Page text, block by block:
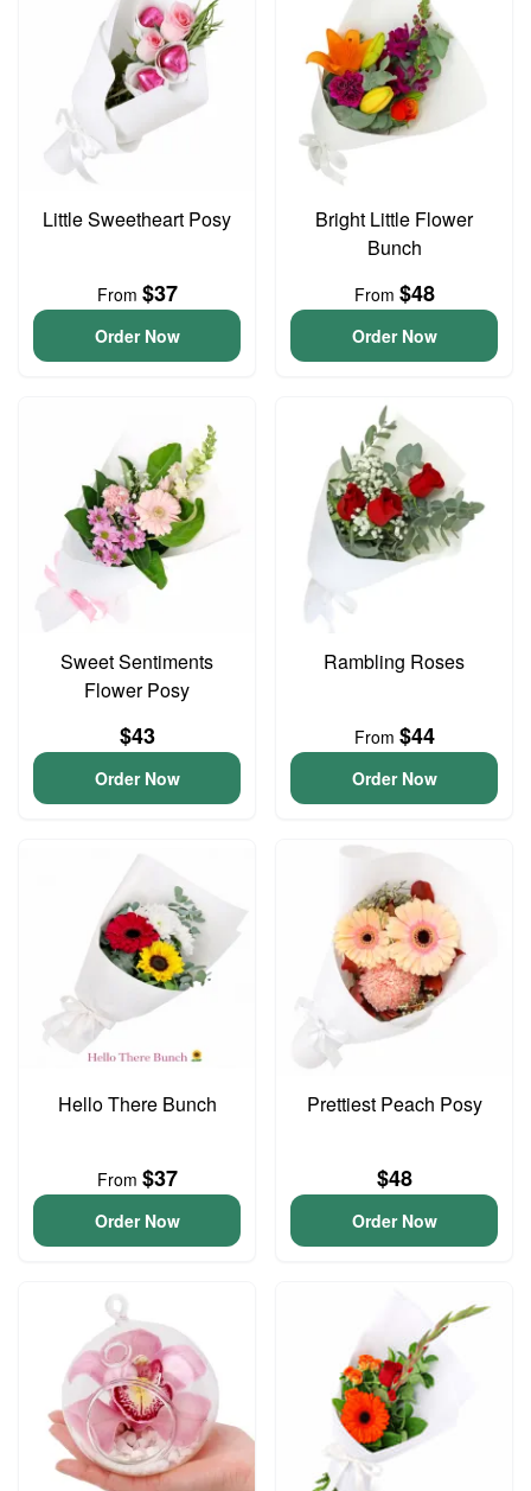
Little Sweetheart Posy
From $37
Order Now
Bright Little Flower
Bunch
From $48
Order Now
Sweet Sentiments
Flower Posy
$43
Order Now
Rambling Roses
From $44
Order Now
Hello There Bunch
From $37
Order Now
Prettiest Peach Posy
$48
Order Now